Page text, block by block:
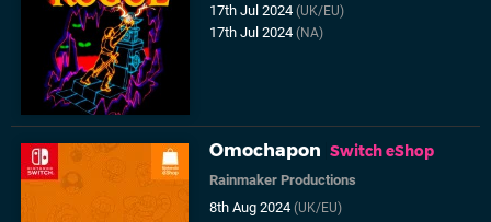
17th Jul 2024(UK/EU)
17th Jul 2024(NA)
Omochapon Switch eShop
Rainmaker Productions
8th Aug 2024(UK/EU)